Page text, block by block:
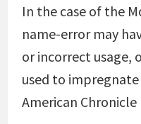
In the case of the
name-error may
or incorrect usage,
used to impregnate
American